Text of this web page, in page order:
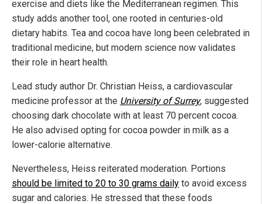
exercise and diets like the Mediterranean regimen. This
study adds another tool, one rooted in centuries-old
dietary habits. Tea and cocoa have long been celebrated in
traditional medicine, but modern science now validates
their role in heart health.
Lead study author Dr. Christian Heiss, a cardiovascular
medicine professor at the University of Surrey, suggested
choosing dark chocolate with at least 70 percent cocoa.
He also advised opting for cocoa powder in milk as a
lower-calorie alternative.
Nevertheless, Heiss reiterated moderation. Portions
should be limited to 20 to 30 grams daily to avoid excess
sugar and calories. He stressed that these foods